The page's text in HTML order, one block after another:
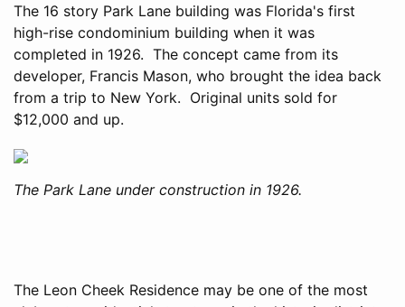
The 16 story Park Lane building was Florida's first
high-rise condominium building when it was
completed in 1926. The concept came from its
developer, Francis Mason, who brought the idea back
from a trip to New York. Original units sold for
$12,000 and up.
The Park Lane under construction in 1926.
The Leon Cheek Residence may be one of the most